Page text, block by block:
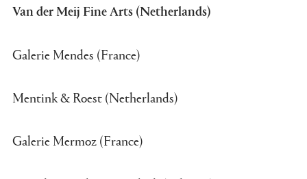
Van der Meij Fine Arts (Netherlands)
Galerie Mendes (France)
Mentink & Roest (Netherlands)
Galerie Mermoz (France)